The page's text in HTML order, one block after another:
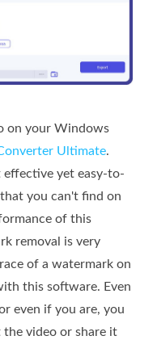
on your Windows
Ultimate.
yet easy-to-
you can't find on
of this
removal is very
of a watermark on
this software. Even
even if you are, you
video or share it